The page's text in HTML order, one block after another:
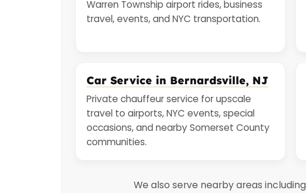
Warren Township airport rides, business
travel, events, and NYC transportation.
Car Service in Bernardsville, NJ
Private chauffeur service for upscale
travel to airports, NYC events, special
occasions, and nearby Somerset County
communities.
We also serve nearby areas including